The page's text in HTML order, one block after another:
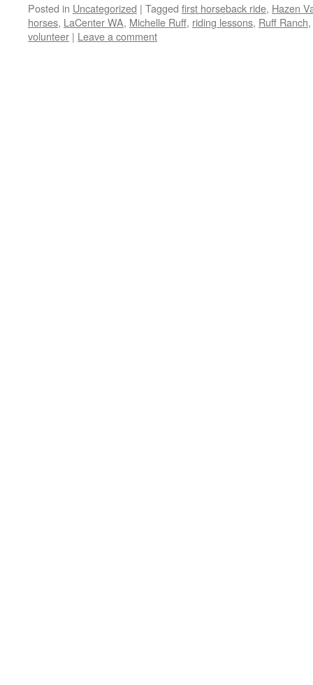
Posted in Uncategorized | Tagged first horseback ride, Hazen
horses, LaCenter WA, Michelle Ruff, riding lessons, Ruff Ranch,
volunteer | Leave a comment